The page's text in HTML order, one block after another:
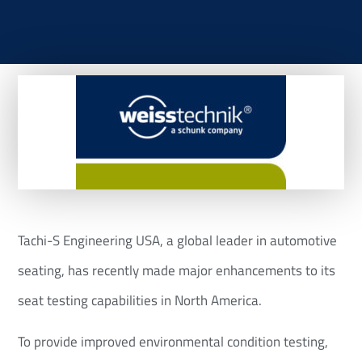
Tachi-S Engineering USA, a global leader in automotive
seating, has recently made major enhancements to its
seat testing capabilities in North America.
To provide improved environmental condition testing,